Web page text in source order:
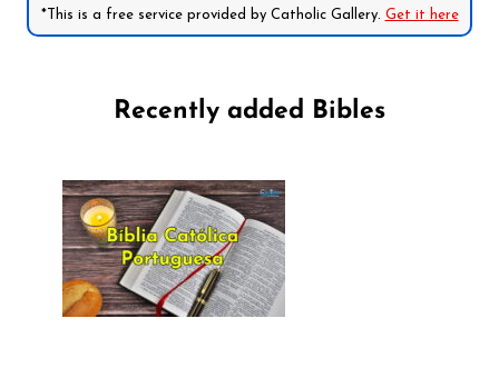
*This is a free service provided by Catholic Gallery. Get it here
Recently added Bibles